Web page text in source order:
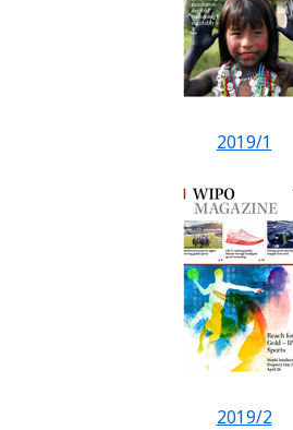
2019/1
2019/2